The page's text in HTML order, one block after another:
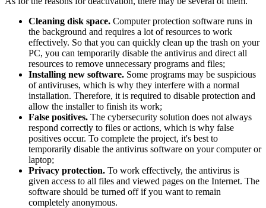
Cleaning disk space. Computer protection software runs in
the background and requires a lot of resources to work
effectively. So that you can quickly clean up the trash on your
PC, you can temporarily disable the antivirus and direct all
resources to remove unnecessary programs and files;
Installing new software. Some programs may be suspicious
of antiviruses, which is why they interfere with a normal
installation. Therefore, it is required to disable protection and
allow the installer to finish its work;
False positives. The cybersecurity solution does not always
respond correctly to files or actions, which is why false
positives occur. To complete the project, it's best to
temporarily disable the antivirus software on your computer or
laptop;
Privacy protection. To work effectively, the antivirus is
given access to all files and viewed pages on the Internet. The
software should be turned off if you want to remain
completely anonymous.